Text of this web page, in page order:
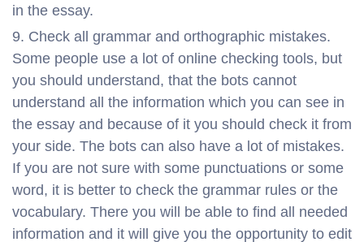
in the essay.
Check all grammar and orthographic mistakes.
Some people use a lot of online checking tools, but
you should understand, that the bots cannot
understand all the information which you can see in
the essay and because of it you should check it from
your side. The bots can also have a lot of mistakes.
If you are not sure with some punctuations or some
word, it is better to check the grammar rules or the
vocabulary. There you will be able to find all needed
information and it will give you the opportunity to edit